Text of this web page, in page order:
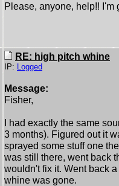
Please, anyone, help!! I'm
RE: high pitch whine
IP: Logged
Message:
Fisher,
I had exactly the same
3 months). Figured out it
sprayed some stuff one
was still there, went back
wouldn't fix it. Went back
whine was gone.